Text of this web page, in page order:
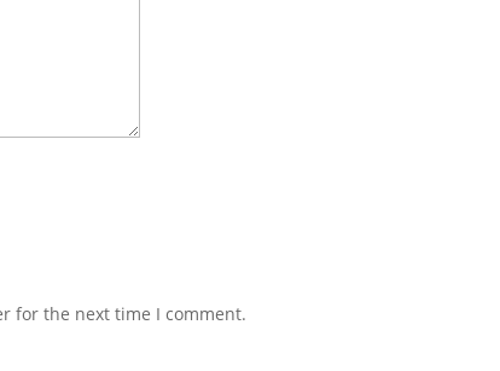
for the next time I comment.